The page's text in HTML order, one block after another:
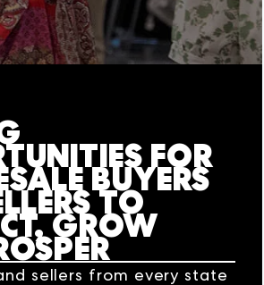
FOR
BUYERS
TO
GROW
sellers from every state